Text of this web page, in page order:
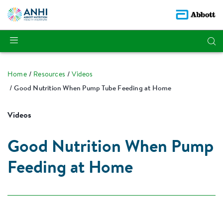
Home Resources
Videos
Good Nutrition When Pump Tube Feeding at Home
Videos
Good Nutrition When Pump
Feeding at Home